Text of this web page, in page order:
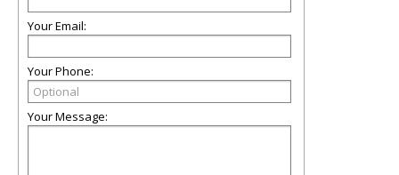
Your Email:
Your Phone:
Your Message: